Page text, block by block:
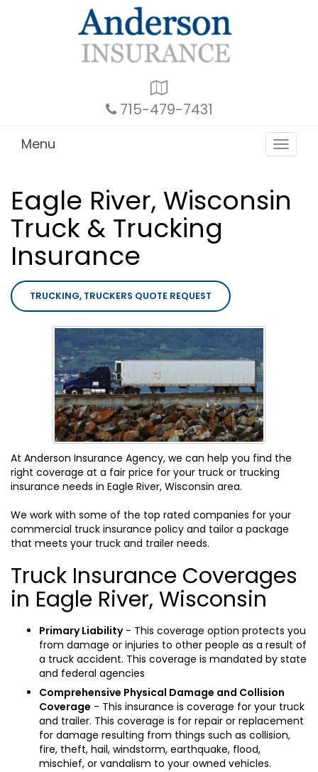
Local
715-479-7431
Toggle
Menu
Eagle River, Wisconsin
Truck & Trucking
Insurance
TRUCKING, TRUCKERS QUOTE REQUEST
At Anderson Insurance Agency, we can help you find the
right coverage at a fair price for your truck or trucking
insurance needs in Eagle River, Wisconsin area.
We work with some of the top rated companies for your
commercial truck insurance policy and tailor a package
that meets your truck and trailer needs.
Truck Insurance Coverages
in Eagle River, Wisconsin
Primary Liability- This coverage option protects you
from damage or injuries to other people as a result of
a truck accident. This coverage is mandated by state
and federal agencies
Comprehensive Physical Damage and Collision
Coverage - This insurance is coverage for your truck
and trailer. This coverage is for repair or replacement
for damage resulting from things such as collision,
fire, theft, hail, windstorm, earthquake, flood,
mischief, or vandalism to your owned vehicles.